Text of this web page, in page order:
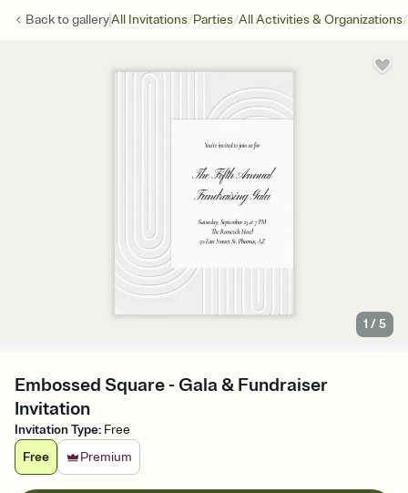
Back togalleryAll Invitations/Parties/All Activities & Organizations/
1 /5
Embossed Square - Gala & Fundraiser
Invitation
Invitation Type: Free
Free
Premium